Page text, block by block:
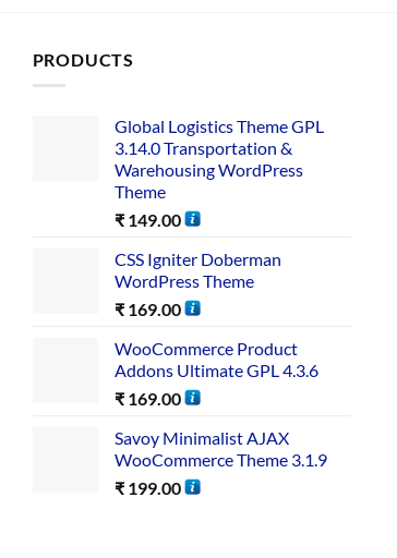
PRODUCTS
Global Logistics Theme GPL
3.14.0 Transportation &
Warehousing WordPress
Theme
₹149.00
CSS Igniter Doberman
WordPress Theme
₹169.00
WooCommerce Product
Addons Ultimate GPL 4.3.6
₹169.00
Savoy Minimalist AJAX
WooCommerce Theme 3.1.9
₹199.00